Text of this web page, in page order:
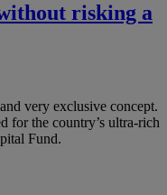
risking a
very exclusive concept.
for the country’s ultra-rich
Fund.